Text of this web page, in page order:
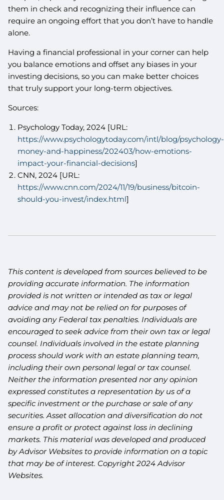
them in check and recognizing their influence can
require an ongoing effort that you don’t have to handle
alone.
Having a financial professional in your corner can help
you balance emotions and offset any biases in your
investing decisions, so you can make better choices
that truly support your long-term objectives.
Sources:
Psychology Today, 2024 [URL:
https://www.psychologytoday.com/intl/blog/psychology-
money-and-happiness/202403/how-emotions-
impact-your-financial-decisions]
CNN, 2024 [URL:
https://www.cnn.com/2024/11/19/business/bitcoin-
should-you-invest/index.html]
This content is developed from sources believed to be
providing accurate information. The information
provided is not written or intended as tax or legal
advice and may not be relied on for purposes of
avoiding any Federal tax penalties. Individuals are
encouraged to seek advice from their own tax or legal
counsel. Individuals involved in the estate planning
process should work with an estate planning team,
including their own personal legal or tax counsel.
Neither the information presented nor any opinion
expressed constitutes a representation by us of a
specific investment or the purchase or sale of any
securities. Asset allocation and diversification do not
ensure a profit or protect against loss in declining
markets. This material was developed and produced
by Advisor Websites to provide information on a topic
that may be of interest. Copyright 2024 Advisor
Websites.